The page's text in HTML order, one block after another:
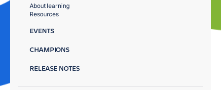
About learning
Resources
EVENTS
CHAMPIONS
RELEASE NOTES